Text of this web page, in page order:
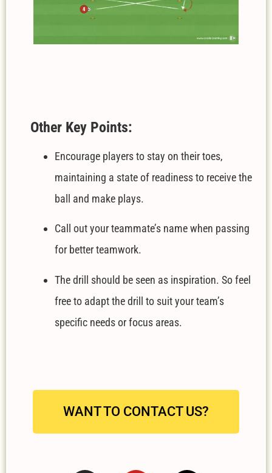
Other Key Points:
Encourage players to stay on their toes,
maintaining a state of readiness to receive the
ball and make plays.
Call out your teammate’s name when passing
for better teamwork.
The drill should be seen as inspiration. So feel
free to adapt the drill to suit your team’s
specific needs or focus areas.
WANT TO CONTACT US?